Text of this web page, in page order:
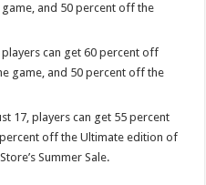
and 50 percent off the
can get 60 percent off
game, and 50 percent off the
17, players can get 55 percent
off the Ultimate edition of
Summer Sale.